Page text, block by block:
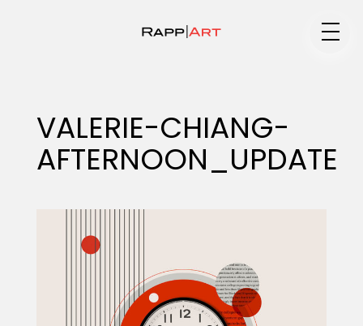
Specialty
Portfolios
Animation
VALERIE-CHIANG-
AFTERNOON_UPDATE